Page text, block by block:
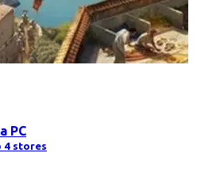
PC
4 stores